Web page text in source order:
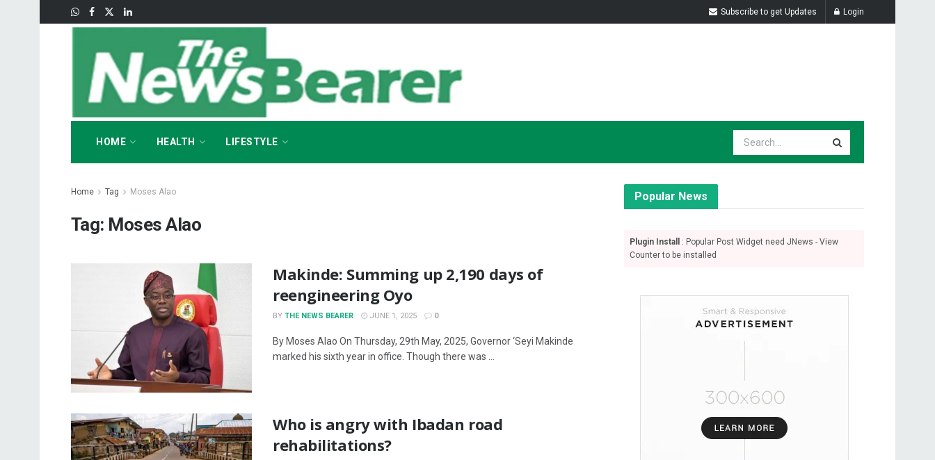
Subscribe to get Updates Login
HOME HEALTH LIFESTYLE
Home Tag Moses Alao
Tag: Moses Alao
Makinde: Summing up 2,190 days of
reengineering Oyo
BY THE NEWS BEARER JUNE 1, 2025 0
By Moses Alao On Thursday, 29th May, 2025, Governor ‘Seyi Makinde
marked his sixth year in office. Though there was ...
Who is angry with Ibadan road
rehabilitations?
Popular News
Plugin Install
: Popular Post Widget need JNews - View
Counter to be installed